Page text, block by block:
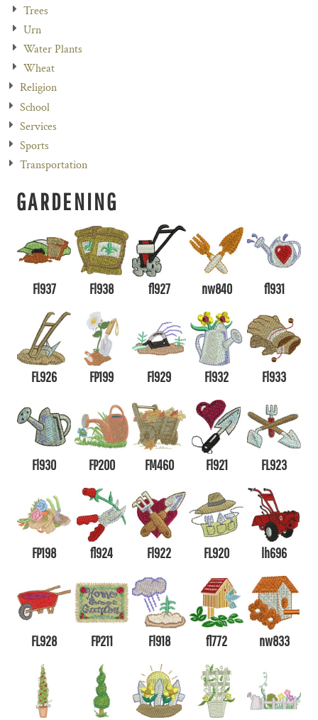
Trees
Urn
Water Plants
Wheat
Religion
School
Services
Sports
Transportation
GARDENING
Fl937 Fl938 fl927 nw840 fl931
FL926 FP199 Fl929 Fl932 Fl933
Fl930 FP200 FM460 Fl921 FL923
FP198 fl924 Fl922 FL920 lh696
FL928 FP211 Fl918 fl772 nw833